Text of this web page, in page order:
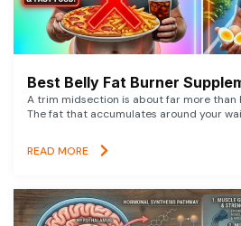
Best Belly Fat Burner
A trim midsection is about far more than
The fat that accumulates around your
READ MORE